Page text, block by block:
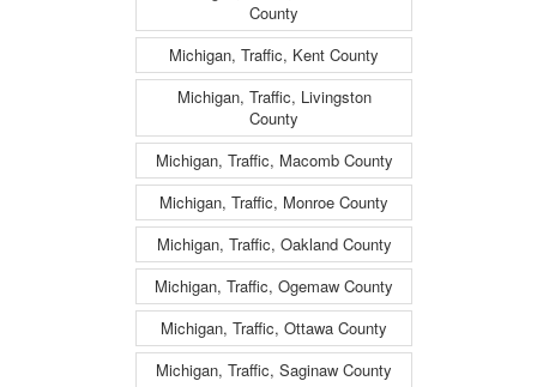
County
Michigan, Traffic, Kent County
Michigan, Traffic, Livingston
County
Michigan, Traffic, Macomb County
Michigan, Traffic, Monroe County
Michigan, Traffic, Oakland County
Michigan, Traffic, Ogemaw County
Michigan, Traffic, Ottawa County
Michigan, Traffic, Saginaw County